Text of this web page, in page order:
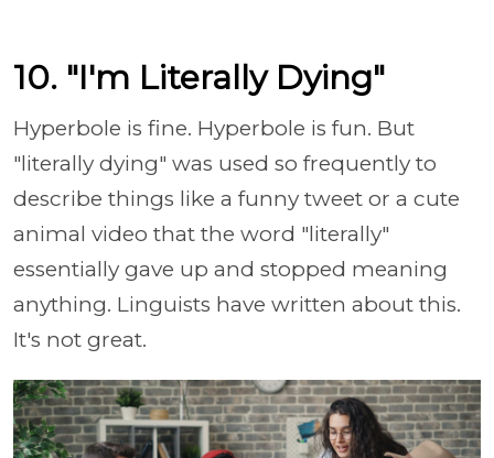
10. "I'm Literally Dying"
Hyperbole is fine. Hyperbole is fun. But
"literally dying" was used so frequently to
describe things like a funny tweet or a cute
animal video that the word "literally"
essentially gave up and stopped meaning
anything. Linguists have written about this.
It's not great.